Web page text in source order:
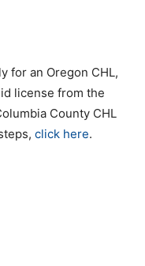
for an Oregon CHL,
license from the
County CHL
click here.